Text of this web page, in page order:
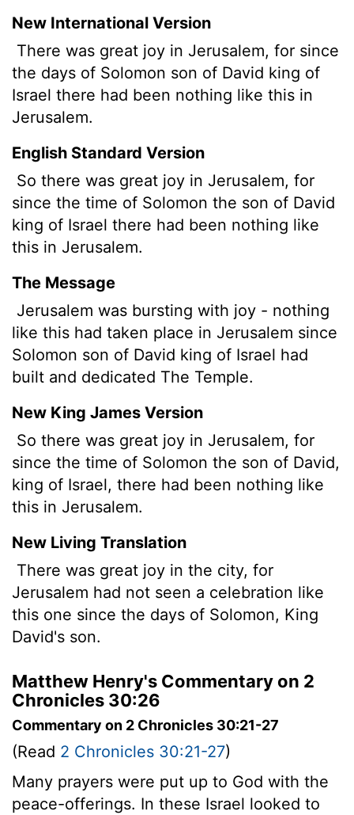
New International Version
There was great joy in Jerusalem, for since
the days of Solomon son of David king of
Israel there had been nothing like this in
Jerusalem.
English Standard Version
So there was great joy in Jerusalem, for
since the time of Solomon the son of David
king of Israel there had been nothing like
this in Jerusalem.
The Message
Jerusalem was bursting with joy - nothing
like this had taken place in Jerusalem since
Solomon son of David king of Israel had
built and dedicated The Temple.
New King James Version
So there was great joy in Jerusalem, for
since the time of Solomon the son of David,
king of Israel, there had been nothing like
this in Jerusalem.
New Living Translation
There was great joy in the city, for
Jerusalem had not seen a celebration like
this one since the days of Solomon, King
David's son.
Matthew Henry's Commentary on 2
Chronicles 30:26
Commentary on 2 Chronicles 30:21-27
(Read 2 Chronicles 30:21-27)
Many prayers were put up to God with the
peace-offerings. In these Israel looked to